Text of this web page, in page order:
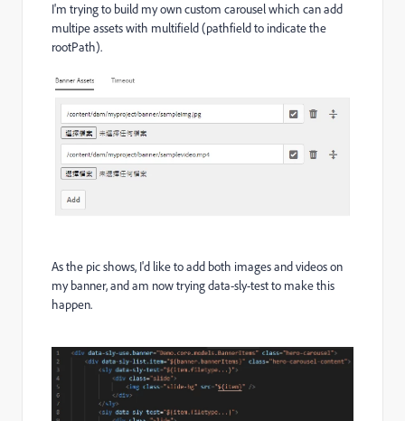
I'm trying to build my own custom carousel which can add
multipe assets with multifield (pathfield to indicate the
rootPath).
As the pic shows, I'd like to add both images and videos on
my banner, and am now trying data-sly-test to make this
happen.